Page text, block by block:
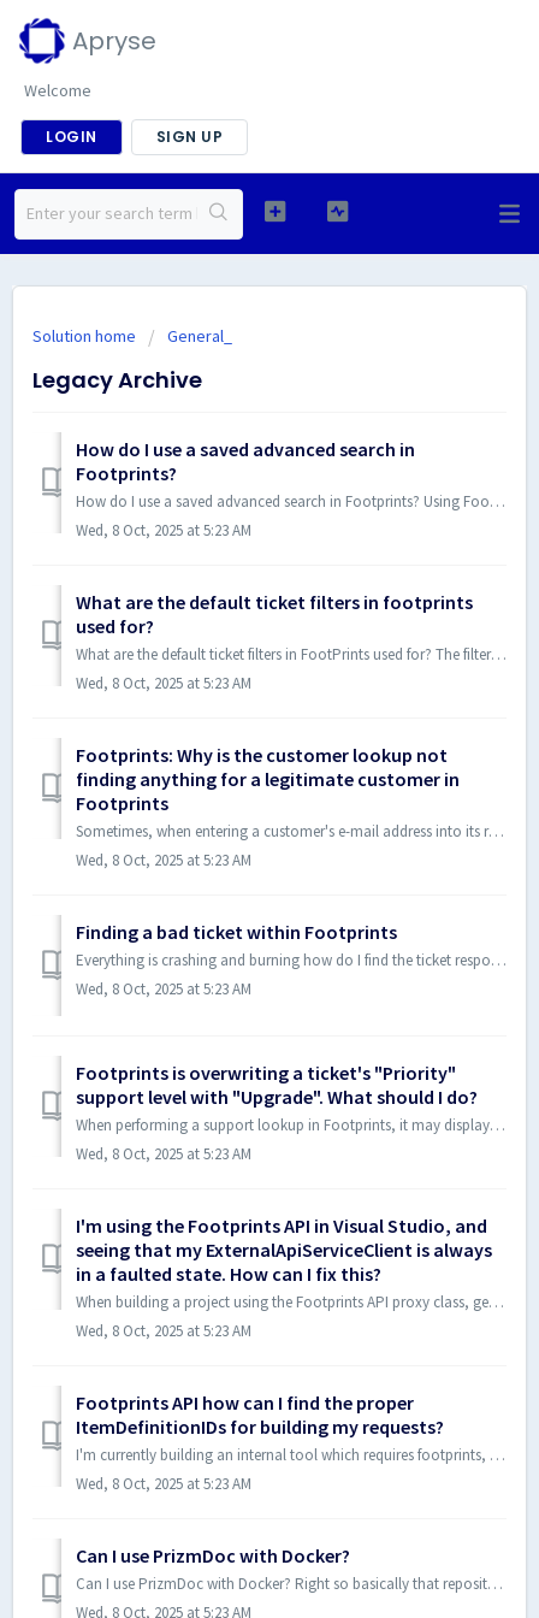
Apryse
Welcome
LOGIN SIGN UP
Solution home General_
Legacy Archive
How do I use a saved advanced search in
Footprints?
How do I use a saved advanced search in Footprints? Using Footprints Advanced Search Functionality There are two ways to use a saved search; by adding...
Wed, 8 Oct, 2025 at 5:23 AM
What are the default ticket filters in footprints
used for?
What are the default ticket filters in FootPrints used for? The filters are "My Open Cases", "Needful", "Danger Zone", "N...
Wed, 8 Oct, 2025 at 5:23 AM
Footprints: Why is the customer lookup not
finding anything for a legitimate customer in
Footprints
Sometimes, when entering a customer's e-mail address into its respective field on a support incident and then pressing enter, the customer lookup is una...
Wed, 8 Oct, 2025 at 5:23 AM
Finding a bad ticket within Footprints
Everything is crashing and burning how do I find the ticket responsible?!?!?!??!? This is the 2nd time this has happened, so I made a program to help us...
Wed, 8 Oct, 2025 at 5:23 AM
Footprints is overwriting a ticket's "Priority"
support level with "Upgrade". What should I do?
When performing a support lookup in Footprints, it may display assets that are mixed (Priority assets mixed in with Basic assets). When I select Priority, t...
Wed, 8 Oct, 2025 at 5:23 AM
I'm using the Footprints API in Visual Studio, and
seeing that my ExternalApiServiceClient is always
in a faulted state. How can I fix this?
When building a project using the Footprints API proxy class, generated from importing BMC's WSDL content in WCF, I'm finding that the ExternalApiS...
Wed, 8 Oct, 2025 at 5:23 AM
Footprints API how can I find the proper
ItemDefinitionIDs for building my requests?
I'm currently building an internal tool which requires footprints, however, I don't know where to find the itemDefinitionId or contactDefintionId, h...
Wed, 8 Oct, 2025 at 5:23 AM
Can I use PrizmDoc with Docker?
Can I use PrizmDoc with Docker? Right so basically that repository contained two things. This shell script: #!/bin/bash # ./pdutil.sh install functio...
Wed, 8 Oct, 2025 at 5:23 AM